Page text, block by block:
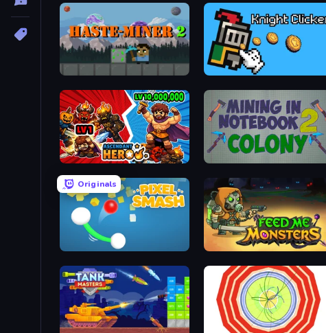
Knight Clicker
Ascendant Hero
Originals
Pixel Smash Feed Me Monsters!